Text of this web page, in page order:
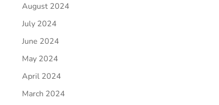
August 2024
July 2024
June 2024
May 2024
April 2024
March 2024